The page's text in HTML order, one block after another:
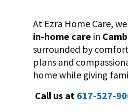
At Ezra Home Care,
in-home care in
surrounded by
plans and
home while giving
Call us at 617-527-